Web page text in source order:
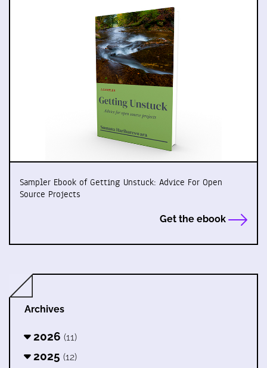
Sampler Ebook of Getting Unstuck: Advice For Open
Source Projects
Get the ebook
Archives
2026 (11)
2025 (12)